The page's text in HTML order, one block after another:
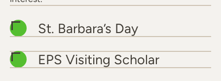
St. Barbara’s Day
EPS Visiting Scholar